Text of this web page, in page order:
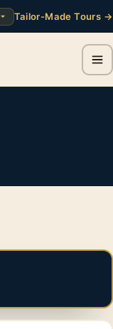
Tailor-Made Tours →